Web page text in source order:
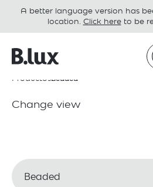
A better language version has
location. Click hereto be
ProductosBeaded
Change view
Beaded